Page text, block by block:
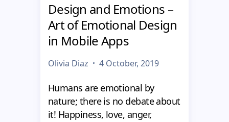
Design and Emotions –
Art of Emotional Design
in Mobile Apps
Olivia Diaz 4 October, 2019
Humans are emotional by
nature; there is no debate about
it! Happiness, love, anger,